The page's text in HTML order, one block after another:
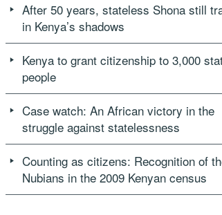
After 50 years, stateless Shona still
in Kenya’s shadows
Kenya to grant citizenship to 3,000
people
Case watch: An African victory in the
struggle against statelessness
Counting as citizens: Recognition of
Nubians in the 2009 Kenyan census